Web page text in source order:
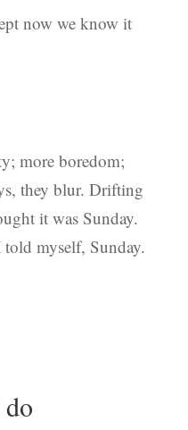
now we know it
more boredom;
they blur. Drifting
it was Sunday.
myself, Sunday.